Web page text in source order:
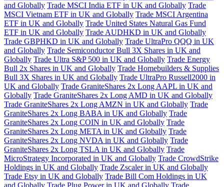
and Globally Trade MSCI India ETF in UK and Globally Trade
MSCI Vietnam ETF in UK and Globally Trade MSCI Argentina
ETF in UK and Globally Trade United States Natural Gas Fund
ETF in UK and Globally Trade AUDHKD in UK and Globally
Trade GBPHKD in UK and Globally Trade UltraPro QQQ in UK
and Globally Trade Semiconductor Bull 3X Shares in UK and
Globally Trade Ultra S&P 500 in UK and Globally Trade Energy
Bull 2x Shares in UK and Globally Trade Homebuilders & Supplies
Bull 3X Shares in UK and Globally Trade UltraPro Russell2000 in
UK and Globally Trade GraniteShares 2x Long AAPL in UK and
Globally Trade GraniteShares 2x Long AMD in UK and Globally
Trade GraniteShares 2x Long AMZN in UK and Globally Trade
GraniteShares 2x Long BABA in UK and Globally Trade
GraniteShares 2x Long COIN in UK and Globally Trade
GraniteShares 2x Long META in UK and Globally Trade
GraniteShares 2x Long NVDA in UK and Globally Trade
GraniteShares 2x Long TSLA in UK and Globally Trade
MicroStrategy Incorporated in UK and Globally Trade CrowdStrike
Holdings in UK and Globally Trade Zscaler in UK and Globally
Trade Etsy in UK and Globally Trade Bill Com Holdings in UK
and Globally Trade Plug Power in UK and Globally Trade